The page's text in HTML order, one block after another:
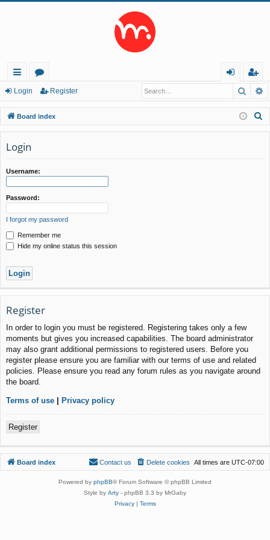
ui
ck
lin
ks
or
u
m
in
eg
ist
er
Login Register
Board index
Login
Username:
Password:
I forgot my password
Remember me
Hide my online status this session
Register
In order to login you must be registered. Registering takes only a few
moments but gives you increased capabilities. The board administrator
may also grant additional permissions to registered users. Before you
register please ensure you are familiar with our terms of use and related
policies. Please ensure you read any forum rules as you navigate around
the board.
Terms of use | Privacy policy
Register
Board index All times are UTC-07:00
Delete cookies
Contact us
Powered by phpBB® Forum Software © phpBB Limited
Style by Arty - phpBB 3.3 by MrGaby
Privacy| Terms